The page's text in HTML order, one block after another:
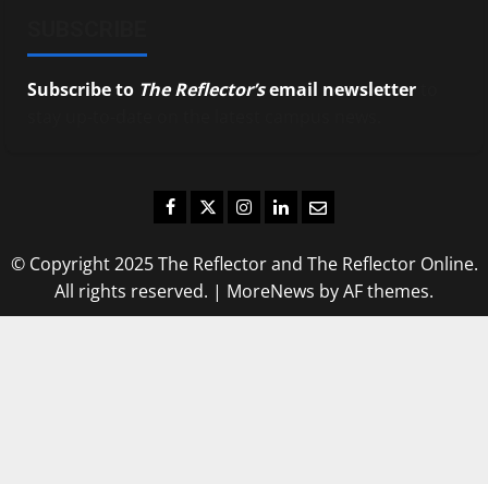
Subscribe to The Reflector’semail newsletter
Facebook
TwitterInstagram
LinkedIn
Email
© Copyright 2025 The Reflector and The Reflector Online.
All rights reserved. | MoreNews by AF themes.